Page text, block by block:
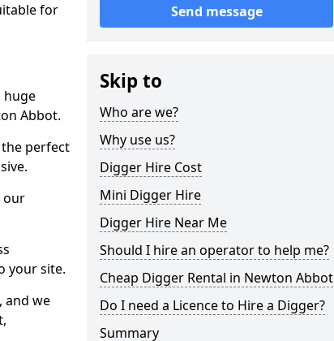
for
huge
Abbot.
perfect
our
your site.
and we
Send message
Skip to
Who are we?
Why use us?
Digger Hire Cost
Mini Digger Hire
Digger Hire Near Me
Should I hire an operator to help me?
Cheap Digger Rental in Newton Abbot
Do I need a Licence to Hire a Digger?
Summary